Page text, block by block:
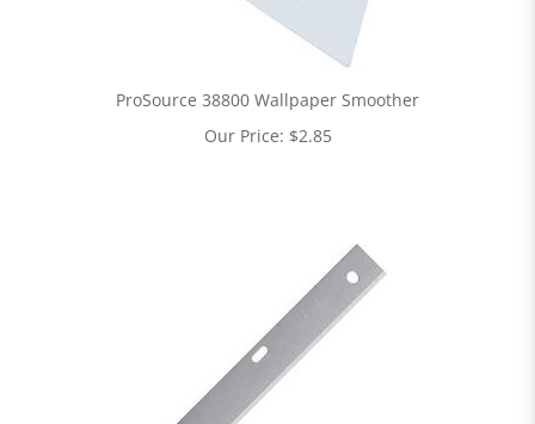
ProSource 38800 Wallpaper Smoother
Our Price: $2.85